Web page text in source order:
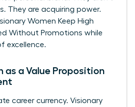
They are acquiring power.
Women Keep High
Without Promotions while
excellence.
as a Value Proposition
career currency. Visionary